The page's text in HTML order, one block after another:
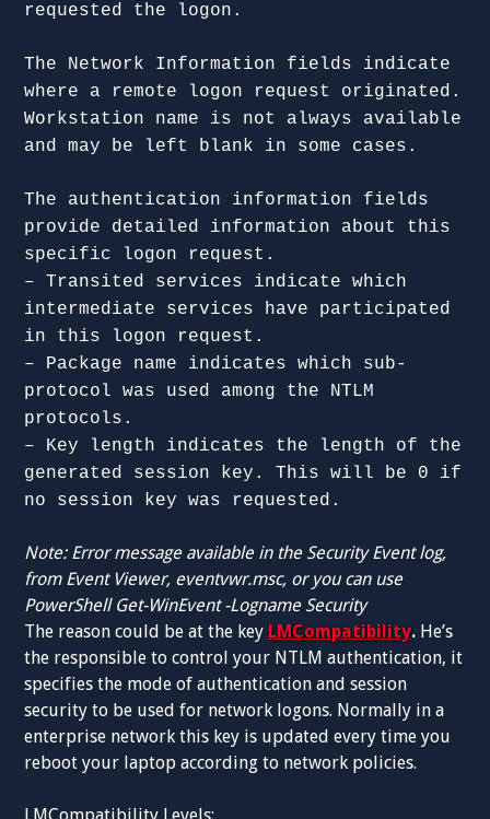
requested the logon.
The Network Information fields indicate
where a remote logon request originated.
Workstation name is not always available
and may be left blank in some cases.
The authentication information fields
provide detailed information about this
specific logon request.
– Transited services indicate which
intermediate services have participated
in this logon request.
– Package name indicates which sub-
protocol was used among the NTLM
protocols.
– Key length indicates the length of the
generated session key. This will be 0 if
no session key was requested.
Note: Error message available in the Security Event log,
from Event Viewer, eventvwr.msc, or you can use
PowerShell Get-WinEvent -Logname Security
The reason could be at the key LMCompatibility. He’s
the responsible to control your NTLM authentication, it
specifies the mode of authentication and session
security to be used for network logons. Normally in a
enterprise network this key is updated every time you
reboot your laptop according to network policies.